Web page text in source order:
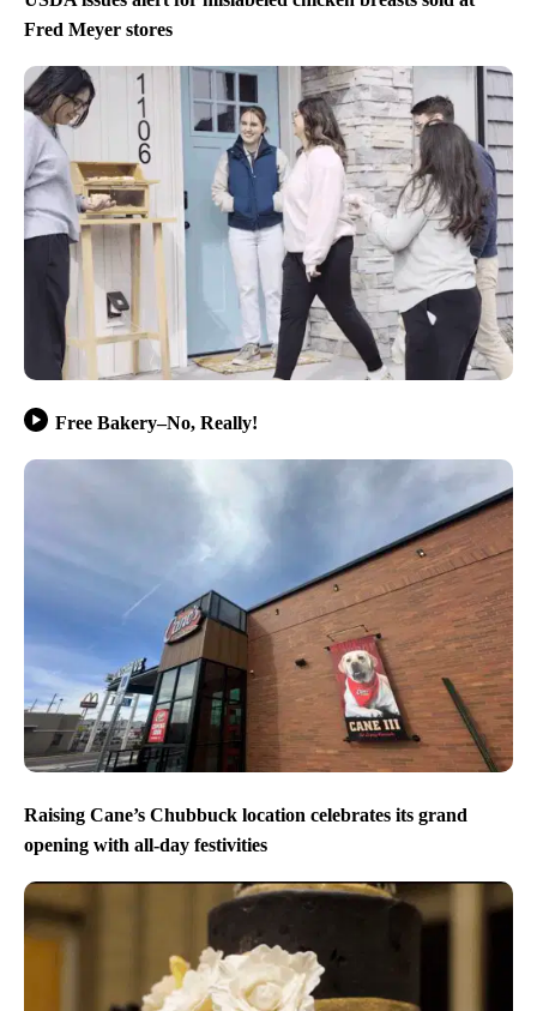
Fred Meyer stores
Free Bakery–No, Really!
Raising Cane’s Chubbuck location celebrates its grand
opening with all-day festivities